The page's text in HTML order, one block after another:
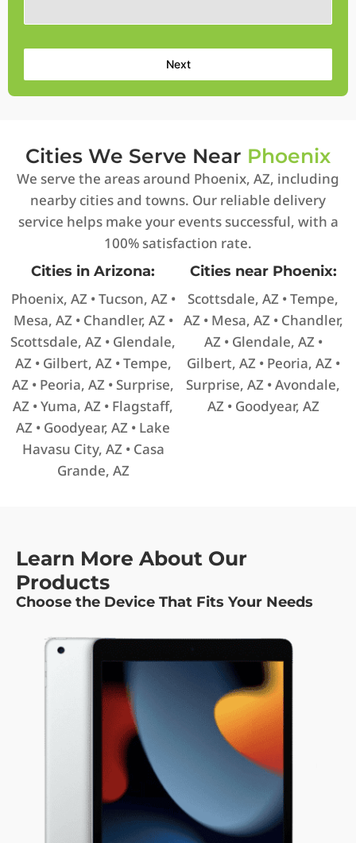
Next
Cities We Serve Near Phoenix
We serve the areas around Phoenix, AZ, including
nearby cities and towns. Our reliable delivery
service helps make your events successful, with a
100% satisfaction rate.
Cities in Arizona:
Phoenix, AZ • Tucson, AZ •
Mesa, AZ • Chandler, AZ •
Scottsdale, AZ • Glendale,
AZ • Gilbert, AZ • Tempe,
AZ • Peoria, AZ • Surprise,
AZ • Yuma, AZ • Flagstaff,
AZ • Goodyear, AZ • Lake
Havasu City, AZ • Casa
Grande, AZ
Cities near Phoenix:
Scottsdale, AZ • Tempe,
AZ • Mesa, AZ • Chandler,
AZ • Glendale, AZ •
Gilbert, AZ • Peoria, AZ •
Surprise, AZ • Avondale,
AZ • Goodyear, AZ
Learn More About Our
Products
Choose the Device That Fits Your Needs